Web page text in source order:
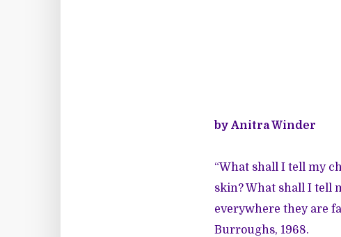
by Anitra Winder
“What shall I tell my
skin? What shall I tell
everywhere they are
Burroughs, 1968.